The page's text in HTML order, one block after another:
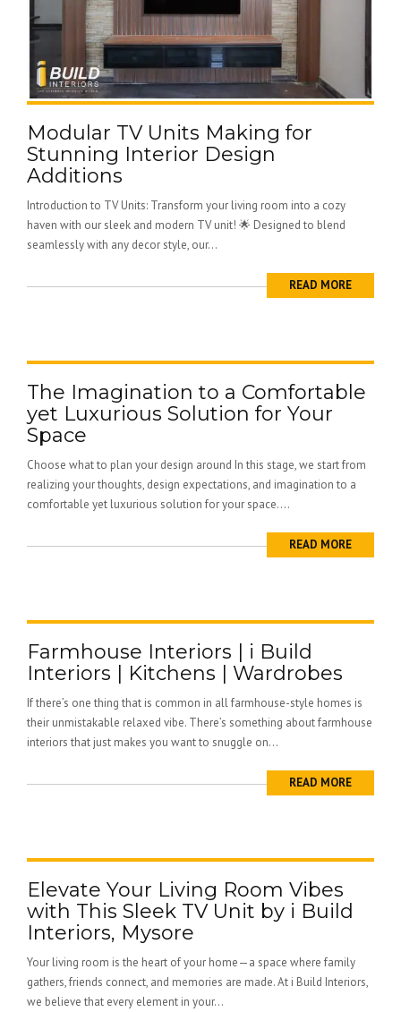
Modular TV Units Making for
Stunning Interior Design
Additions
Introduction to TV Units: Transform your living room into a cozy
haven with our sleek and modern TV unit! 🌟 Designed to blend
seamlessly with any decor style, our...
READ MORE
The Imagination to a Comfortable
yet Luxurious Solution for Your
Space
Choose what to plan your design around In this stage, we start from
realizing your thoughts, design expectations, and imagination to a
comfortable yet luxurious solution for your space....
READ MORE
Farmhouse Interiors | i Build
Interiors | Kitchens | Wardrobes
If there’s one thing that is common in all farmhouse-style homes is
their unmistakable relaxed vibe. There’s something about farmhouse
interiors that just makes you want to snuggle on...
READ MORE
Elevate Your Living Room Vibes
with This Sleek TV Unit by i Build
Interiors, Mysore
Your living room is the heart of your home—a space where family
gathers, friends connect, and memories are made. At i Build Interiors,
we believe that every element in your...